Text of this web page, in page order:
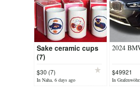
Sake ceramic cups
(7)
$30 (7)
In Naha, 6 days ago
2024
$49921
In